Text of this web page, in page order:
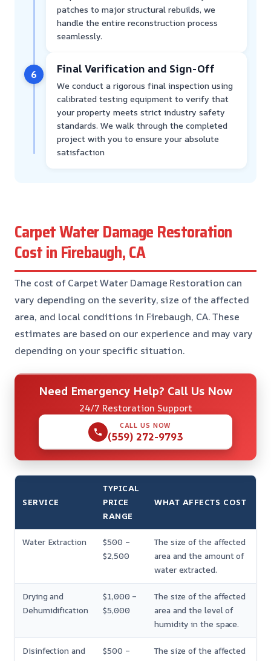
patches to major structural rebuilds, we
handle the entire reconstruction process
seamlessly.
6 Final Verification and Sign-Off
We conduct a rigorous final inspection using
calibrated testing equipment to verify that
your property meets strict industry safety
standards. We walk through the completed
project with you to ensure your absolute
satisfaction
Carpet Water Damage Restoration
Cost in Firebaugh, CA
The cost of Carpet Water Damage Restoration can
vary depending on the severity, size of the affected
area, and local conditions in Firebaugh, CA. These
estimates are based on our experience and may vary
depending on your specific situation.
Need Emergency Help? Call Us Now
24/7 Restoration Support
CALL US NOW
(559) 272-9793
SERVICE
TYPICAL
PRICE
RANGE
WHAT AFFECTS COST
Water Extraction
$500 –
$2,500
The size of the affected
area and the amount of
water extracted.
Drying and
Dehumidification
$1,000 –
$5,000
The size of the affected
area and the level of
humidity in the space.
Disinfection and
$500 –
The size of the affected